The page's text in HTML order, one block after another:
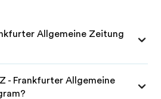
Allgemeine Zeitung
- Frankfurter Allgemeine